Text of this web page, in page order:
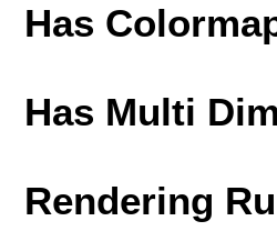
Has
Has Multi
Rendering